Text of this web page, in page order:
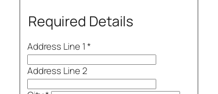
Required Details
Address Line 1*
Address Line 2